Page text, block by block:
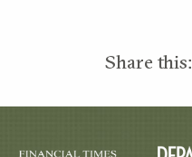
Share this: